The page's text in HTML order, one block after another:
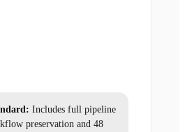
Includes full pipeline
preservation and 48